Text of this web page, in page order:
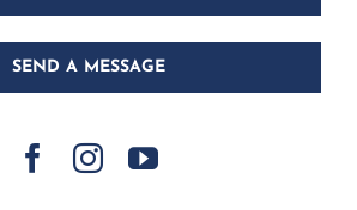
SEND A MESSAGE